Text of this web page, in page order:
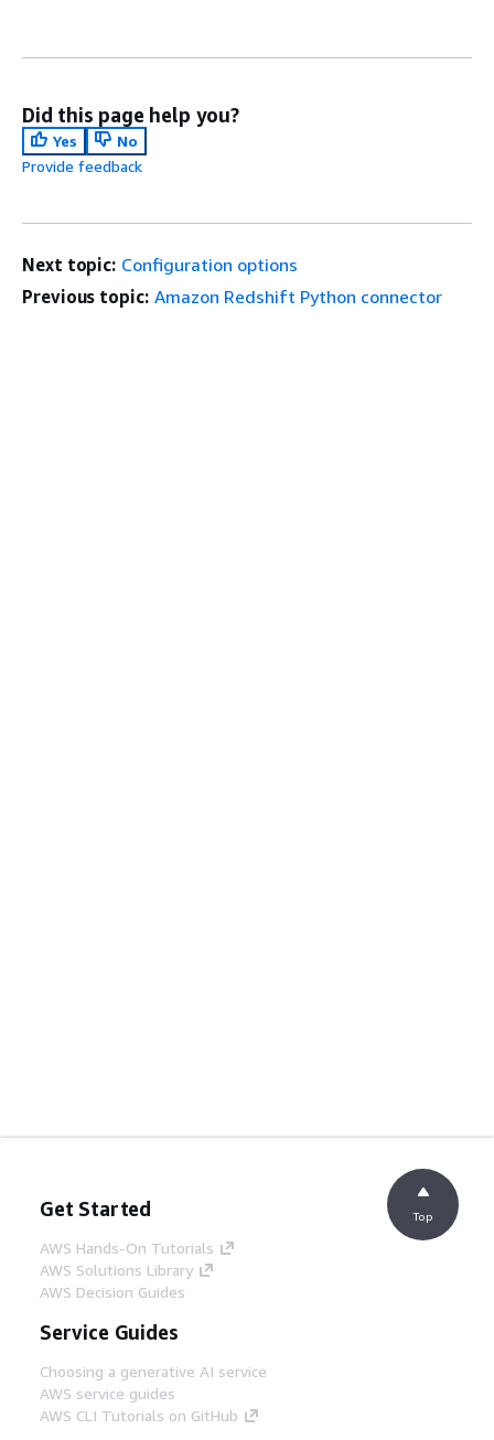
Did this page help you?
Yes
No
Provide feedback
Next topic: Configuration options
Previous topic: Amazon Redshift Python connector
Get Started
AWS Hands-On Tutorials
AWS Solutions Library
AWS Decision Guides
Service Guides
Choosing a generative AI service
AWS service guides
AWS CLI Tutorials on GitHub
Top